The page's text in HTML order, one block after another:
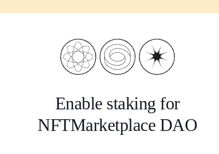
Enable staking for
NFTMarketplace DAO